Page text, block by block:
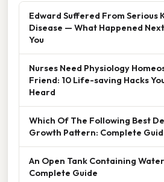
Edward Suffered From Serious
Disease — What Happened
You
Nurses Need Physiology
Friend: 10 Life-saving Hacks
Heard
Which Of The Following Best
Growth Pattern: Complete
An Open Tank Containing Water
Complete Guide